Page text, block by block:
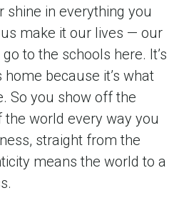
shine in everything you
make it our lives — our
to the schools here. It’s
because it’s what
So you show off the
world every way you
straight from the
means the world to a